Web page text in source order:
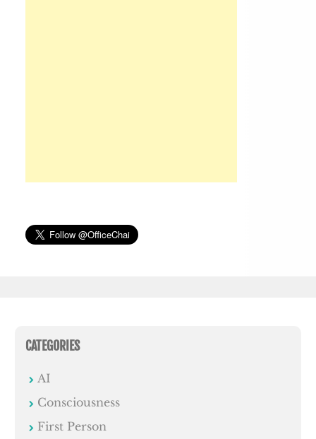
CATEGORIES
AI
Consciousness
First Person